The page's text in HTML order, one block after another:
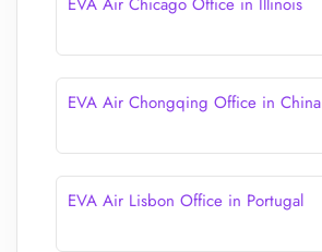
EVA Air Chongqing Office in China
EVA Air Lisbon Office in Portugal